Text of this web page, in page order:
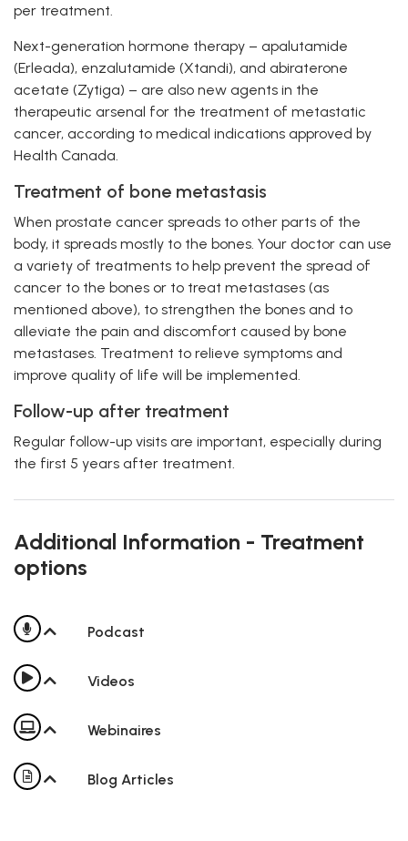
per treatment.
Next-generation hormone therapy – apalutamide
(Erleada), enzalutamide (Xtandi), and abiraterone
acetate (Zytiga) – are also new agents in the
therapeutic arsenal for the treatment of metastatic
cancer, according to medical indications approved by
Health Canada.
Treatment of bone metastasis
When prostate cancer spreads to other parts of the
body, it spreads mostly to the bones. Your doctor can use
a variety of treatments to help prevent the spread of
cancer to the bones or to treat metastases (as
mentioned above), to strengthen the bones and to
alleviate the pain and discomfort caused by bone
metastases. Treatment to relieve symptoms and
improve quality of life will be implemented.
Follow-up after treatment
Regular follow-up visits are important, especially during
the first 5 years after treatment.
Additional Information - Treatment
options
Podcast
Videos
Webinaires
Blog Articles